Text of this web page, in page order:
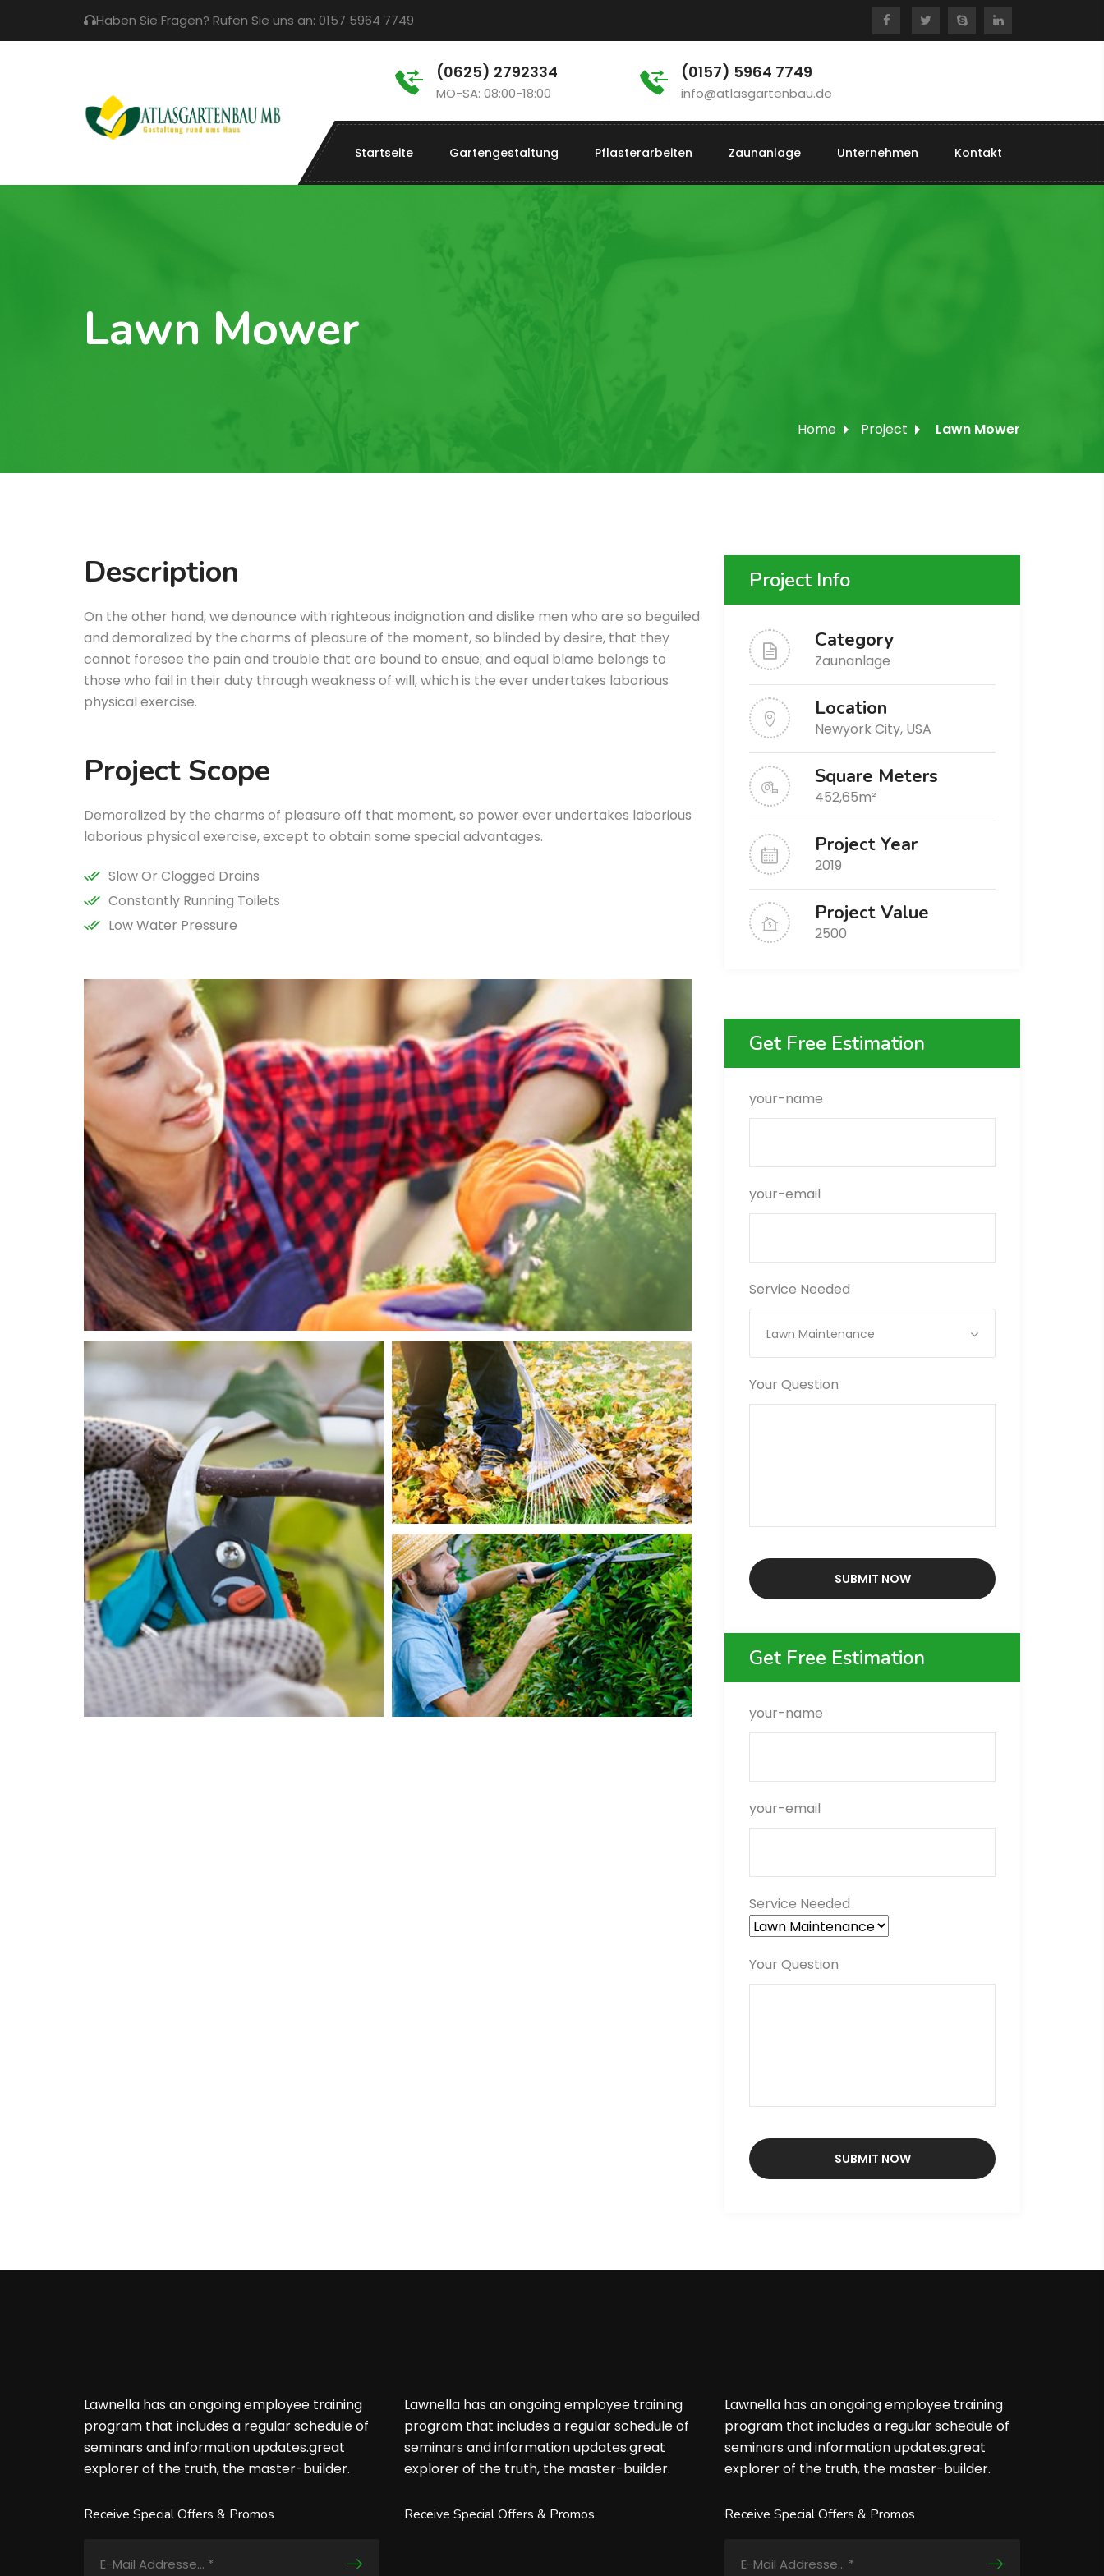
Haben Sie Fragen? Rufen Sie uns an: 0157 5964 7749
(0625) 2792334
MO-SA: 08:00-18:00
(0157) 5964 7749
info@atlasgartenbau.de
Startseite Gartengestaltung Pflasterarbeiten Zaunanlage Unternehmen Kontakt
Lawn Mower
Home Project Lawn Mower
Description
On the other hand, we denounce with righteous indignation and dislike men who are so beguiled
and demoralized by the charms of pleasure of the moment, so blinded by desire, that they
cannot foresee the pain and trouble that are bound to ensue; and equal blame belongs to
those who fail in their duty through weakness of will, which is the ever undertakes laborious
physical exercise.
Project Scope
Demoralized by the charms of pleasure off that moment, so power ever undertakes laborious
laborious physical exercise, except to obtain some special advantages.
Slow Or Clogged Drains
Constantly Running Toilets
Low Water Pressure
Project Info
Category
Zaunanlage
Location
Newyork City, USA
Square Meters
452,65m²
Project Year
2019
Project Value
2500
Get Free Estimation
your-name
your-email
Service Needed
Lawn Maintenance
Your Question
Get Free Estimation
your-name
your-email
Service Needed
Your Question
Lawnella has an ongoing employee training
program that includes a regular schedule of
seminars and information updates.great
explorer of the truth, the master-builder.
Receive Special Offers & Promos
Lawnella has an ongoing employee training
program that includes a regular schedule of
seminars and information updates.great
explorer of the truth, the master-builder.
Receive Special Offers & Promos
Lawnella has an ongoing employee training
program that includes a regular schedule of
seminars and information updates.great
explorer of the truth, the master-builder.
Receive Special Offers & Promos